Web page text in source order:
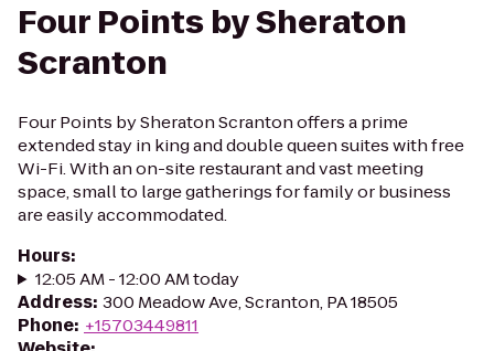
Four Points by Sheraton
Scranton
Four Points by Sheraton Scranton offers a prime
extended stay in king and double queen suites with free
Wi-Fi. With an on-site restaurant and vast meeting
space, small to large gatherings for family or business
are easily accommodated.
Hours:
12:05 AM - 12:00 AM today
Address: 300 Meadow Ave, Scranton, PA 18505
Phone: +15703449811